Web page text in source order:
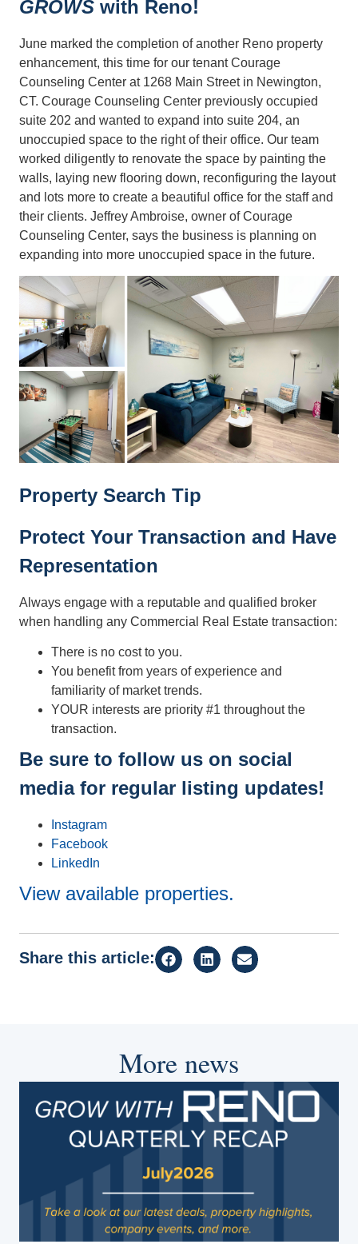
GROWS with Reno!
June marked the completion of another Reno property
enhancement, this time for our tenant Courage
Counseling Center at 1268 Main Street in Newington,
CT. Courage Counseling Center previously occupied
suite 202 and wanted to expand into suite 204, an
unoccupied space to the right of their office. Our team
worked diligently to renovate the space by painting the
walls, laying new flooring down, reconfiguring the layout
and lots more to create a beautiful office for the staff and
their clients. Jeffrey Ambroise, owner of Courage
Counseling Center, says the business is planning on
expanding into more unoccupied space in the future.
Property Search Tip
Protect Your Transaction and Have
Representation
Always engage with a reputable and qualified broker
when handling any Commercial Real Estate transaction:
There is no cost to you.
You benefit from years of experience and
familiarity of market trends.
YOUR interests are priority #1 throughout the
transaction.
Be sure to follow us on social
media for regular listing updates!
Instagram
Facebook
LinkedIn
View available properties.
Share this article:
More news